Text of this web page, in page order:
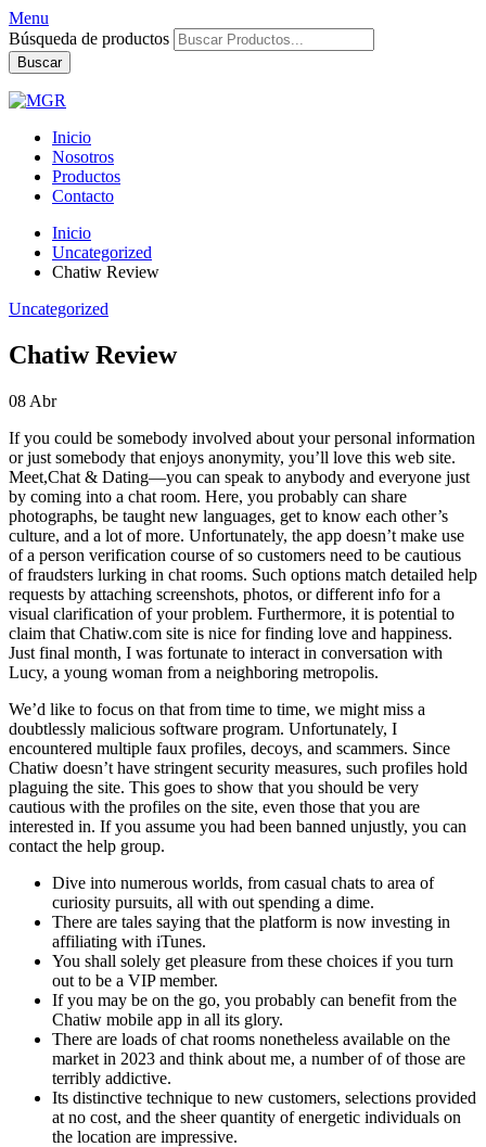
Menu
Búsqueda de productos
Buscar
Inicio
Nosotros
Productos
Contacto
Inicio
Uncategorized
Chatiw Review
Uncategorized
Chatiw Review
08 Abr
If you could be somebody involved about your personal information
or just somebody that enjoys anonymity, you’ll love this web site.
Meet,Chat & Dating—you can speak to anybody and everyone just
by coming into a chat room. Here, you probably can share
photographs, be taught new languages, get to know each other’s
culture, and a lot of more. Unfortunately, the app doesn’t make use
of a person verification course of so customers need to be cautious
of fraudsters lurking in chat rooms. Such options match detailed help
requests by attaching screenshots, photos, or different info for a
visual clarification of your problem. Furthermore, it is potential to
claim that Chatiw.com site is nice for finding love and happiness.
Just final month, I was fortunate to interact in conversation with
Lucy, a young woman from a neighboring metropolis.
We’d like to focus on that from time to time, we might miss a
doubtlessly malicious software program. Unfortunately, I
encountered multiple faux profiles, decoys, and scammers. Since
Chatiw doesn’t have stringent security measures, such profiles hold
plaguing the site. This goes to show that you should be very
cautious with the profiles on the site, even those that you are
interested in. If you assume you had been banned unjustly, you can
contact the help group.
Dive into numerous worlds, from casual chats to area of
curiosity pursuits, all with out spending a dime.
There are tales saying that the platform is now investing in
affiliating with iTunes.
You shall solely get pleasure from these choices if you turn
out to be a VIP member.
If you may be on the go, you probably can benefit from the
Chatiw mobile app in all its glory.
There are loads of chat rooms nonetheless available on the
market in 2023 and think about me, a number of of those are
terribly addictive.
Its distinctive technique to new customers, selections provided
at no cost, and the sheer quantity of energetic individuals on
the location are impressive.